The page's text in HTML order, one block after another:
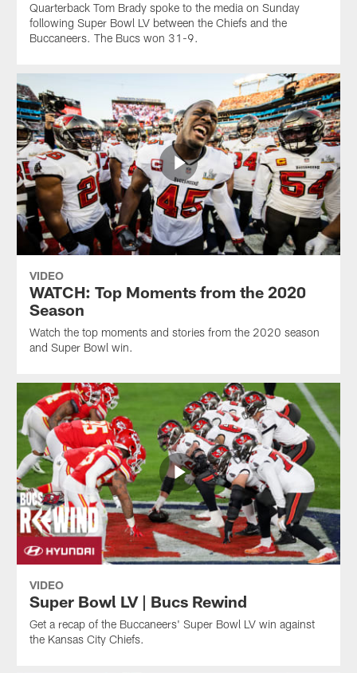
Quarterback Tom Brady spoke to the media on Sunday
following Super Bowl LV between the Chiefs and the
Buccaneers. The Bucs won 31-9.
VIDEO
WATCH: Top Moments from the 2020
Season
Watch the top moments and stories from the 2020 season
and Super Bowl win.
VIDEO
Super Bowl LV | Bucs Rewind
Get a recap of the Buccaneers' Super Bowl LV win against
the Kansas City Chiefs.